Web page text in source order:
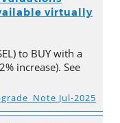
virtually
to BUY with a
increase). See
Jul-2025